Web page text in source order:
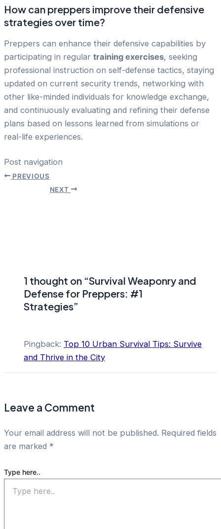
How can preppers improve their defensive
strategies over time?
Preppers can enhance their defensive capabilities by
participating in regular training exercises, seeking
professional instruction on self-defense tactics, staying
updated on current security trends, networking with
other like-minded individuals for knowledge exchange,
and continuously evaluating and refining their defense
plans based on lessons learned from simulations or
real-life experiences.
Post navigation
PREVIOUS
NEXT
1 thought on “Survival Weaponry and
Defense for Preppers: #1
Strategies”
Pingback: Top 10 Urban Survival Tips: Survive
and Thrive in the City
Leave a Comment
Your email address will not be published. Required fields
are marked *
Type here..